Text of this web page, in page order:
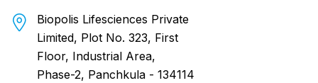
Biopolis Lifesciences Private
Limited, Plot No. 323, First
Floor, Industrial Area,
Phase-2, Panchkula - 134114